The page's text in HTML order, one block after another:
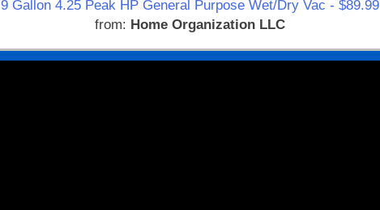
9 Gallon 4.25 Peak HP General Purpose Wet/Dry Vac - $89.99
from: Home Organization LLC